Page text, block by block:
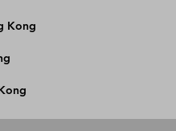
Kong